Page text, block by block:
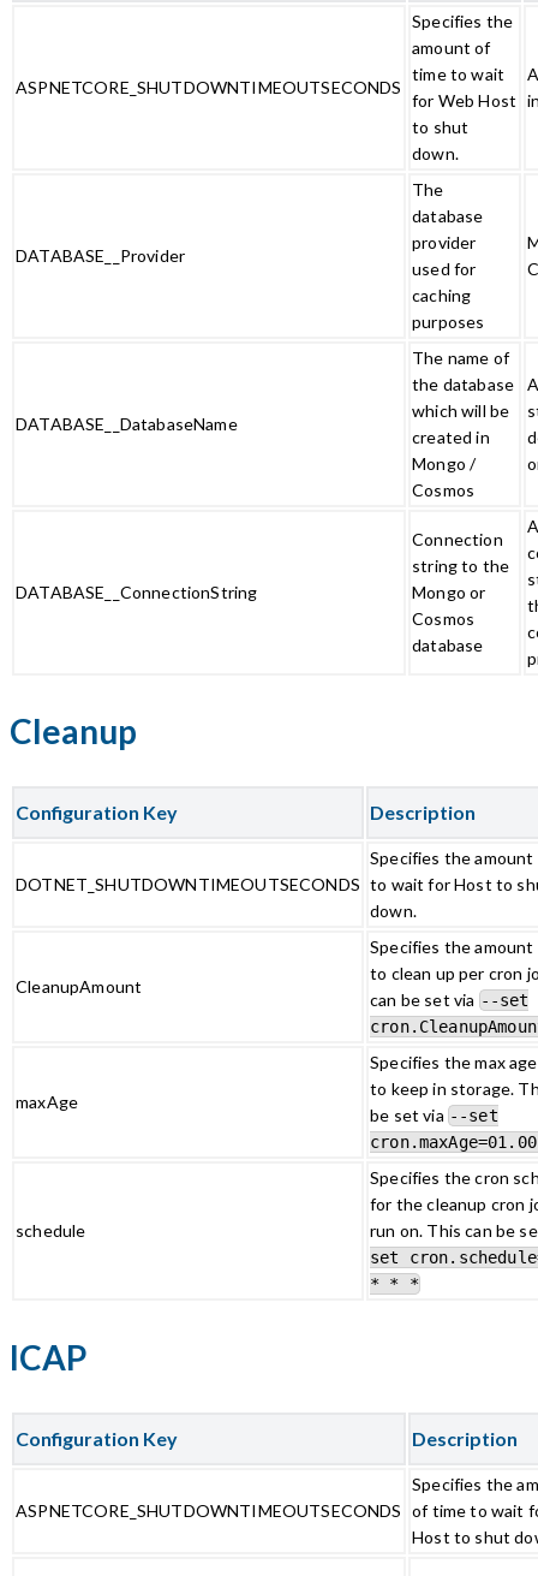
ASPNETCORE_SHUTDOWNTIMEOUTSECONDS
Specifies the
amount of
time to wait
for Web Host
to shut
down.
DATABASE__Provider
The
database
provider
used for
caching
purposes
DATABASE__DatabaseName
The name of
the database
which will be
created in
Mongo /
Cosmos
DATABASE__ConnectionString
Connection
string to the
Mongo or
Cosmos
database
Cleanup
Configuration Key Description
DOTNET_SHUTDOWNTIMEOUTSECONDS
Specifies the
to wait for Host to
down.
CleanupAmount
Specifies the
to clean up per cron
can be set via --set
maxAge
Specifies the max
to keep in storage.
be set via --set
schedule
Specifies the cron
for the cleanup cron
run on. This can be
set
* * *
ICAP
Configuration Key Description
ASPNETCORE_SHUTDOWNTIMEOUTSECONDS
Specifies the
of time to wait
Host to shut